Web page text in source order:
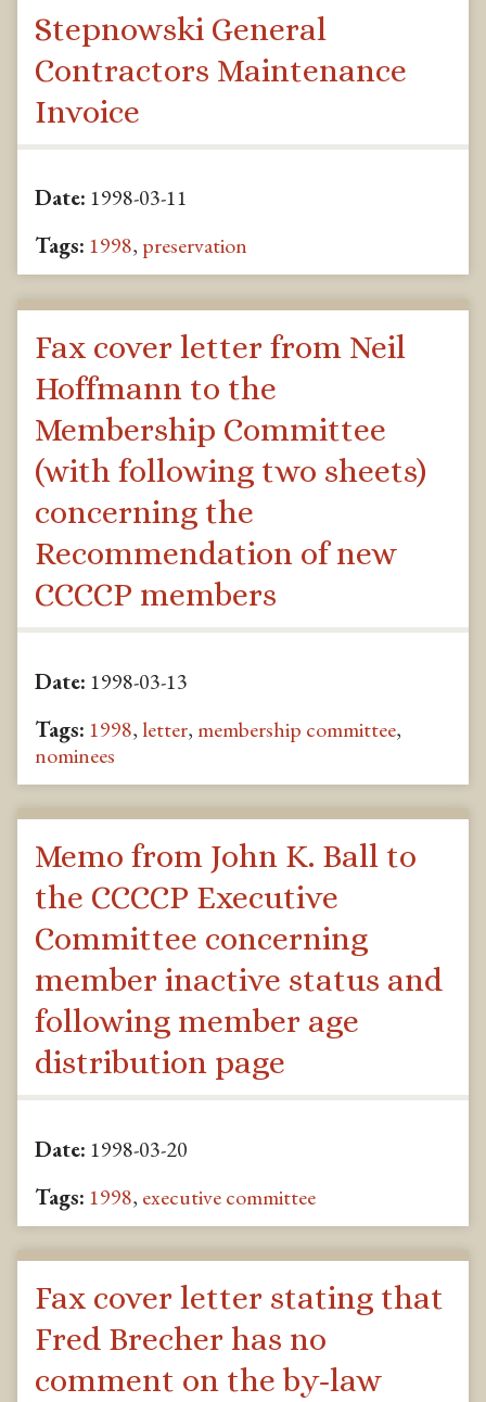
Stepnowski General
Contractors Maintenance
Invoice
Date: 1998-03-11
Tags: 1998, preservation
Fax cover letter from Neil
Hoffmann to the
Membership Committee
(with following two sheets)
concerning the
Recommendation of new
CCCCP members
Date: 1998-03-13
Tags: 1998, letter, membership committee,
nominees
Memo from John K. Ball to
the CCCCP Executive
Committee concerning
member inactive status and
following member age
distribution page
Date: 1998-03-20
Tags: 1998, executive committee
Fax cover letter stating that
Fred Brecher has no
comment on the by-law